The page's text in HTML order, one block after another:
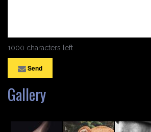
1000 characters left
Send
Gallery